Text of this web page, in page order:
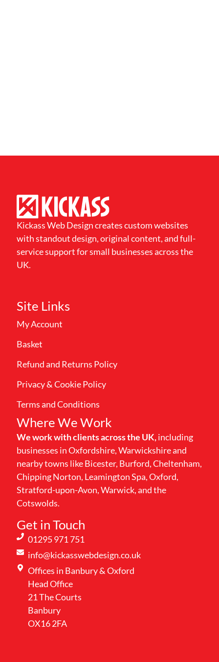
Kickass Web Design creates custom websites
with standout design, original content, and full-
service support for small businesses across the
UK.
Site Links
My Account
Basket
Refund and Returns Policy
Privacy & Cookie Policy
Terms and Conditions
Where We Work
We work with clients across the UK,including
businesses in Oxfordshire, Warwickshire and
nearby towns like Bicester, Burford, Cheltenham,
Chipping Norton, Leamington Spa, Oxford,
Stratford-upon-Avon, Warwick, and the
Cotswolds.
Get in Touch
01295 971 751
info@kickasswebdesign.co.uk
Offices in Banbury & Oxford
Head Office
21 The Courts
Banbury
OX16 2FA